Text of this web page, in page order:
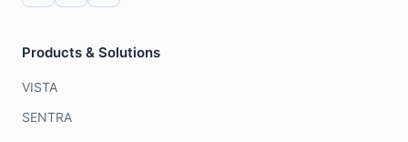
Products & Solutions
VISTA
SENTRA